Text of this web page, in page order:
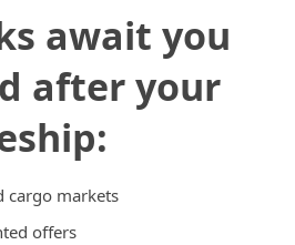
await you
after your
cargo markets
offers